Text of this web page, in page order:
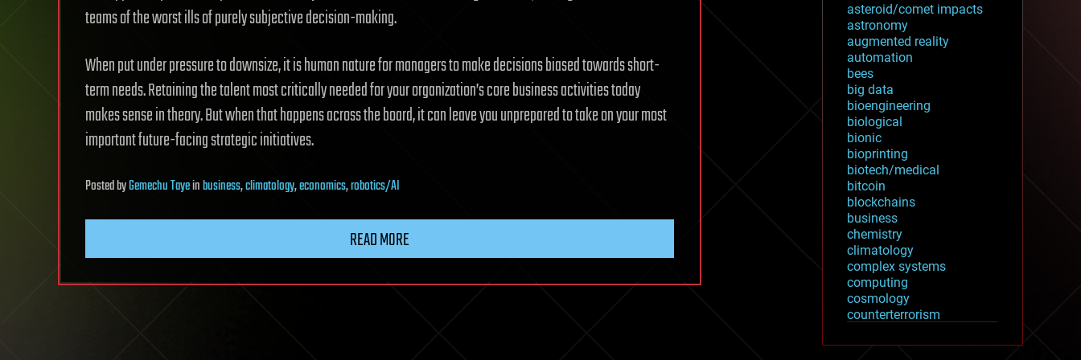
teams of the worst ills of purely subjective decision-making.
When put under pressure to downsize, it is human nature for managers to make decisions biased towards short-
term needs. Retaining the talent most critically needed for your organization’s core business activities today
makes sense in theory. But when that happens across the board, it can leave you unprepared to take on your most
important future-facing strategic initiatives.
PostedbyGemechu Tayeinbusiness,climatology,economics,robotics/AI
READ MORE
asteroid/comet impacts
astronomy
augmented reality
automation
bees
big data
bioengineering
biological
bionic
bioprinting
biotech/medical
bitcoin
blockchains
business
chemistry
climatology
complex systems
computing
cosmology
counterterrorism
cryptocurrencies